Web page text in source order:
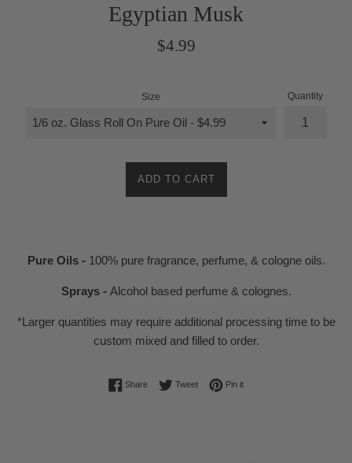
Egyptian Musk
Regular
$4.99
Size Quantity
ADD TO CART
Pure Oils - 100% pure fragrance, perfume, & cologne oils.
Sprays - Alcohol based perfume & colognes.
*Larger quantities may require additional processing time to be
custom mixed and filled to order.
ShareShare on Facebook
TweetTweet on Twitter
Pin itPin on Pinterest